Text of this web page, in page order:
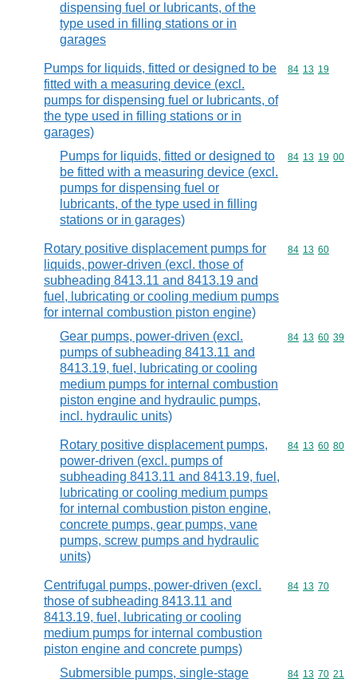
dispensing fuel or lubricants, of the
type used in filling stations or in
garages
Pumps for liquids, fitted or designed to be
fitted with a measuring device (excl.
pumps for dispensing fuel or lubricants, of
the type used in filling stations or in
garages)
Commodity
84 13 19
Pumps for liquids, fitted or designed to
be fitted with a measuring device (excl.
pumps for dispensing fuel or
lubricants, of the type used in filling
stations or in garages)
Commodity
84 13 19 00
Rotary positive displacement pumps for
liquids, power-driven (excl. those of
subheading 8413.11 and 8413.19 and
fuel, lubricating or cooling medium pumps
for internal combustion piston engine)
Commodity
84 13 60
Gear pumps, power-driven (excl.
pumps of subheading 8413.11 and
8413.19, fuel, lubricating or cooling
medium pumps for internal combustion
piston engine and hydraulic pumps,
incl. hydraulic units)
Commodity
84 13 60 39
Rotary positive displacement pumps,
power-driven (excl. pumps of
subheading 8413.11 and 8413.19, fuel,
lubricating or cooling medium pumps
for internal combustion piston engine,
concrete pumps, gear pumps, vane
pumps, screw pumps and hydraulic
units)
Commodity
84 13 60 80
Centrifugal pumps, power-driven (excl.
those of subheading 8413.11 and
8413.19, fuel, lubricating or cooling
medium pumps for internal combustion
piston engine and concrete pumps)
Commodity
84 13 70
Submersible pumps, single-stage Commodity
84 13 70 21